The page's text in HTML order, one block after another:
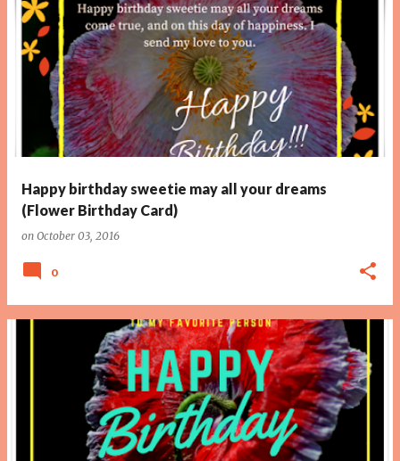
Happy birthday sweetie may all your dreams
(Flower Birthday Card)
on October 03, 2016
0